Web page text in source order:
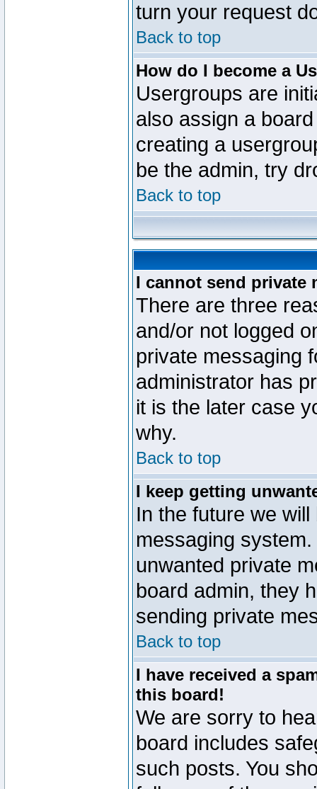
turn your request
Back to top
How do I become a
Usergroups are
also assign a
creating a
be the admin, try
Back to top
I cannot send private
There are three
and/or not logged
private messaging
administrator has
it is the later case
why.
Back to top
I keep getting
In the future we
messaging
unwanted private
board admin, they
sending private
Back to top
I have received a
this board!
We are sorry to
board includes
such posts. You